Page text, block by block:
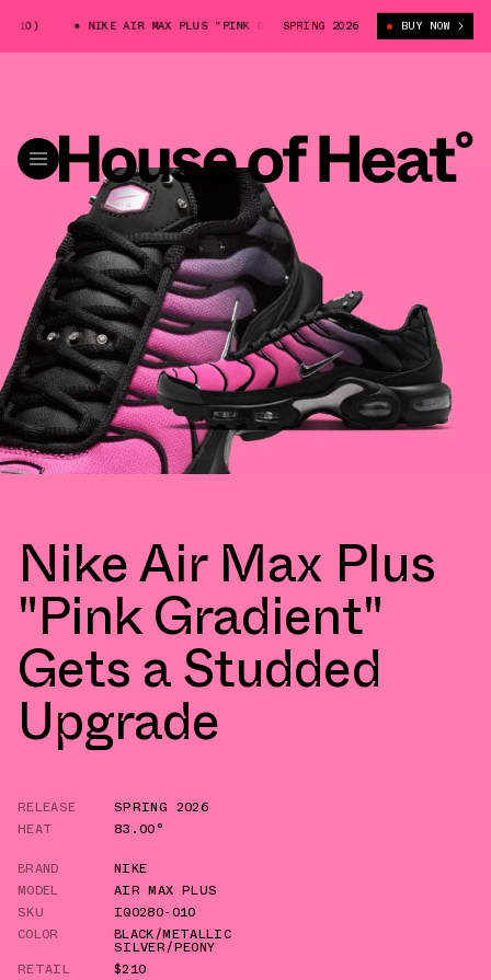
NIKE AIR MAX PLUS "PINK GRADIENT" (IQ0280-010)
SPRING 2026 BUY NOW
Nike Air Max Plus
"Pink Gradient"
Gets a Studded
Upgrade
RELEASE
SPRING 2026
HEAT
83.00°
BRAND
NIKE
MODEL
AIR MAX PLUS
SKU
IQ0280-010
COLOR
BLACK/METALLIC
SILVER/PEONY
RETAIL
$210